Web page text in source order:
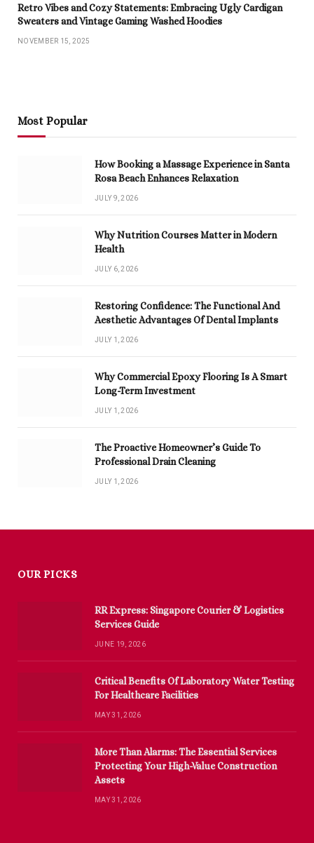
Retro Vibes and Cozy Statements: Embracing Ugly Cardigan
Sweaters and Vintage Gaming Washed Hoodies
NOVEMBER 15, 2025
Most Popular
How Booking a Massage Experience in Santa
Rosa Beach Enhances Relaxation
JULY 9, 2026
Why Nutrition Courses Matter in Modern
Health
JULY 6, 2026
Restoring Confidence: The Functional And
Aesthetic Advantages Of Dental Implants
JULY 1, 2026
Why Commercial Epoxy Flooring Is A Smart
Long-Term Investment
JULY 1, 2026
The Proactive Homeowner’s Guide To
Professional Drain Cleaning
JULY 1, 2026
OUR PICKS
RR Express: Singapore Courier & Logistics
Services Guide
JUNE 19, 2026
Critical Benefits Of Laboratory Water Testing
For Healthcare Facilities
MAY 31, 2026
More Than Alarms: The Essential Services
Protecting Your High-Value Construction
Assets
MAY 31, 2026